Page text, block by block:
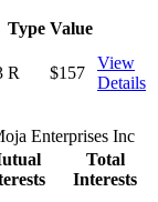
Type Value
R $157
View
Details
Enterprises Inc
Total
Interests